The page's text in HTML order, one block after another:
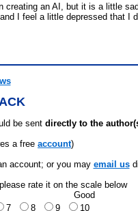
an AI, but it is a little
I feel a little depressed that I
be sent directly to the
a free account)
account; or you may email us
rate it on the scale below
Good
7 8 9 10